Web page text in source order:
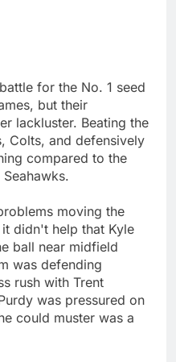
for the No. 1 seed
but their
lackluster. Beating the
Colts, and defensively
compared to the
moving the
didn't help that Kyle
ball near midfield
was defending
rush with Trent
was pressured on
could muster was a